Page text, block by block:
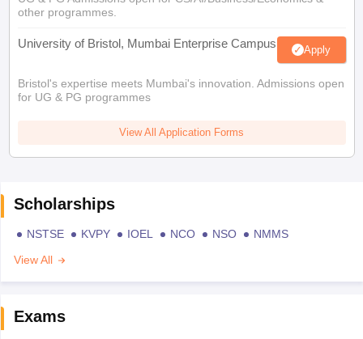
other programmes.
University of Bristol, Mumbai Enterprise Campus Apply
Bristol's expertise meets Mumbai's innovation. Admissions open
for UG & PG programmes
View All Application Forms
Scholarships
NSTSE KVPY IOEL NCO NSO
NMMS
View All
Exams